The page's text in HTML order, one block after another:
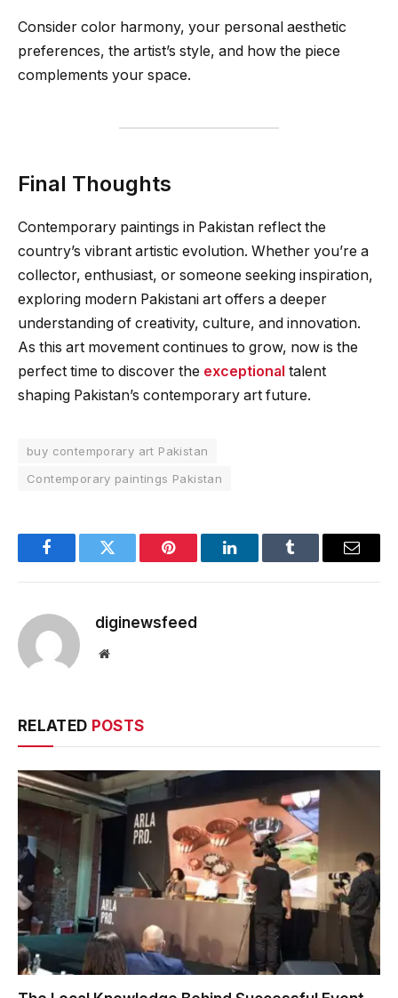
Consider color harmony, your personal aesthetic
preferences, the artist’s style, and how the piece
complements your space.
Final Thoughts
Contemporary paintings in Pakistan reflect the
country’s vibrant artistic evolution. Whether you’re a
collector, enthusiast, or someone seeking inspiration,
exploring modern Pakistani art offers a deeper
understanding of creativity, culture, and innovation.
As this art movement continues to grow, now is the
perfect time to discover the exceptional talent
shaping Pakistan’s contemporary art future.
buy contemporary art Pakistan
Contemporary paintings Pakistan
FacebookTwitter Pinterest LinkedInTumblr Email
diginewsfeed
Website
RELATED POSTS